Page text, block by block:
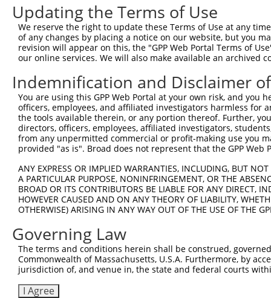
Query    1
Sbjct  445
Query    1
Sbjct  519
Query    1
Sbjct  593
Sbjct  667
Query    1
Sbjct  741
Query    1
Sbjct  815
Updating the Terms of Use
We reserve the right to update these Terms of Use at any
of any changes by placing a notice on our website, but you
revision will appear on this, the "GPP Web Portal Terms of
our online services. We will also make available an archived
Indemnification and Disclaimer
You are using this GPP Web Portal at your own risk, and
officers, employees, and affiliated investigators harmless for
the tools available therein, or any portion thereof. Further,
directors, officers, employees, affiliated investigators,
from any unpermitted commercial or profit-making use you
provided "as is". Broad does not represent that the GPP
ANY EXPRESS OR IMPLIED WARRANTIES, INCLUDING, BUT
A PARTICULAR PURPOSE, NONINFRINGEMENT, OR THE
BROAD OR ITS CONTRIBUTORS BE LIABLE FOR ANY DIRECT,
HOWEVER CAUSED AND ON ANY THEORY OF LIABILITY,
OTHERWISE) ARISING IN ANY WAY OUT OF THE USE OF THE
Governing Law
The terms and conditions herein shall be construed,
Commonwealth of Massachusetts, U.S.A. Furthermore, by
jurisdiction of, and venue in, the state and federal courts
I Agree